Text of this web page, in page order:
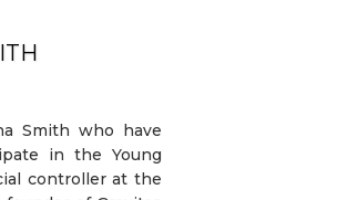
Smith who have
in the Young
controller at the